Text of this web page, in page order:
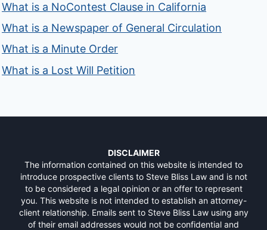
What is a NoContest Clause in California
What is a Newspaper of General Circulation
What is a Minute Order
What is a Lost Will Petition
DISCLAIMER
The information contained on this website is intended to
introduce prospective clients to Steve Bliss Law and is not
to be considered a legal opinion or an offer to represent
you. This website is not intended to establish an attorney-
client relationship. Emails sent to Steve Bliss Law using any
of their email addresses would not be confidential and